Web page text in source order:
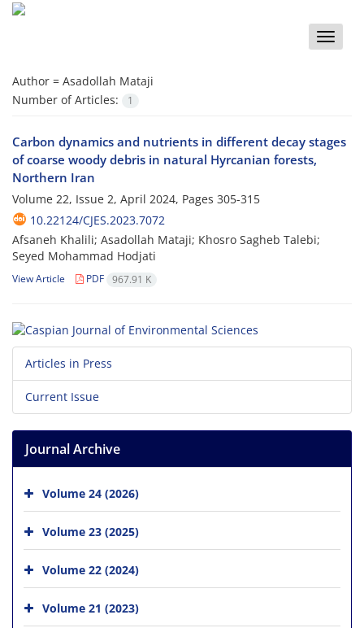
Toggle
Author = Asadollah Mataji
Number of Articles:
1
Carbon dynamics and nutrients in different decay stages
of coarse woody debris in natural Hyrcanian forests,
Northern Iran
Volume 22, Issue 2, April 2024, Pages 305-315
10.22124/CJES.2023.7072
Afsaneh Khalili; Asadollah Mataji; Khosro Sagheb Talebi;
Seyed Mohammad Hodjati
View Article PDF 967.91 K
Articles in Press
Current Issue
Journal Archive
Volume 24 (2026)
Volume 23 (2025)
Volume 22 (2024)
Volume 21 (2023)